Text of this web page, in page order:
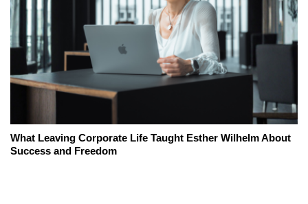
What Leaving Corporate Life Taught Esther Wilhelm About
Success and Freedom